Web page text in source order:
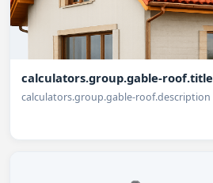
calculators.group.gable-roof.title
calculators.group.gable-roof.description